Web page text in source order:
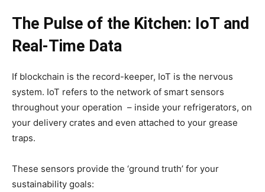
The Pulse of the Kitchen: IoT and
Real-Time Data
If blockchain is the record-keeper, IoT is the nervous
system. IoT refers to the network of smart sensors
throughout your operation – inside your refrigerators, on
your delivery crates and even attached to your grease
traps.
These sensors provide the ‘ground truth’ for your
sustainability goals: